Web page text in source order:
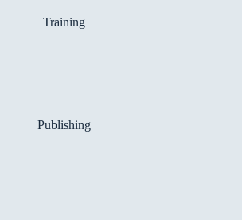
Training
Publishing